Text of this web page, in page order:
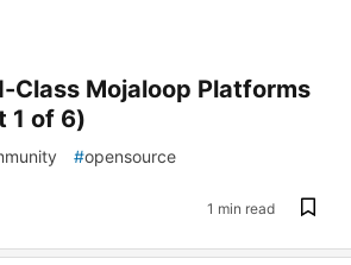
Class Mojaloop Platforms
1 of 6)
#opensource
1 min read